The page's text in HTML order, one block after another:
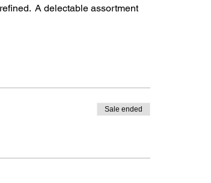
A delectable assortment
Sale ended